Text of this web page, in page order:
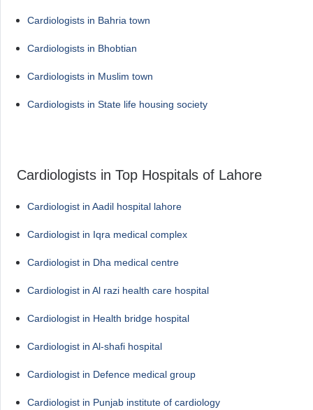
Cardiologists in Bahria town
Cardiologists in Bhobtian
Cardiologists in Muslim town
Cardiologists in State life housing society
Cardiologists in Top Hospitals of Lahore
Cardiologist in Aadil hospital lahore
Cardiologist in Iqra medical complex
Cardiologist in Dha medical centre
Cardiologist in Al razi health care hospital
Cardiologist in Health bridge hospital
Cardiologist in Al-shafi hospital
Cardiologist in Defence medical group
Cardiologist in Punjab institute of cardiology